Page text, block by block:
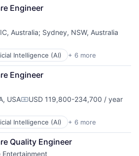
Engineer
Australia; Sydney, NSW, Australia
Intelligence (AI) + 6 more
Engineer
USACompensation:
USD 119,800-234,700 / year
Intelligence (AI) + 6 more
Quality Engineer